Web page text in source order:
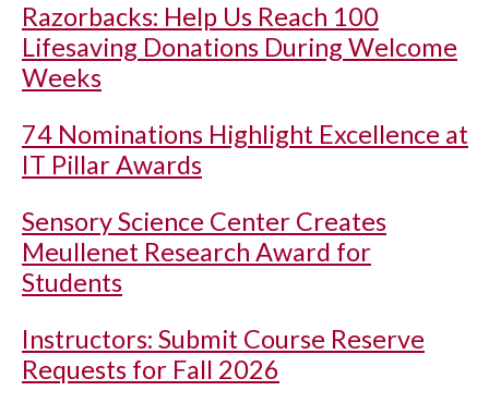
Razorbacks: Help Us Reach 100
Lifesaving Donations During Welcome
Weeks
74 Nominations Highlight Excellence at
IT Pillar Awards
Sensory Science Center Creates
Meullenet Research Award for
Students
Instructors: Submit Course Reserve
Requests for Fall 2026